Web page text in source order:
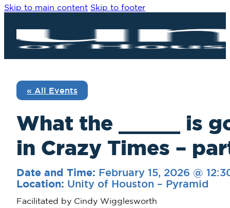
Skip to main content Skip to footer
« All Events
What the _____ is
in Crazy Times –
Date and Time: February 15, 2026 @
Location: Unity of Houston – Pyramid
Facilitated by Cindy Wigglesworth